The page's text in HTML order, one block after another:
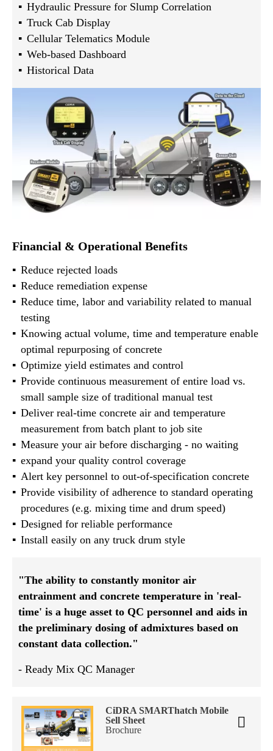
Hydraulic Pressure for Slump Correlation
Truck Cab Display
Cellular Telematics Module
Web-based Dashboard
Historical Data
Financial & Operational Benefits
Reduce rejected loads
Reduce remediation expense
Reduce time, labor and variability related to manual
testing
Knowing actual volume, time and temperature enable
optimal repurposing of concrete
Optimize yield estimates and control
Provide continuous measurement of entire load vs.
small sample size of traditional manual test
Deliver real-time concrete air and temperature
measurement from batch plant to job site
Measure your air before discharging - no waiting
expand your quality control coverage
Alert key personnel to out-of-specification concrete
Provide visibility of adherence to standard operating
procedures (e.g. mixing time and drum speed)
Designed for reliable performance
Install easily on any truck drum style
"The ability to constantly monitor air
entrainment and concrete temperature in 'real-
time' is a huge asset to QC personnel and aids in
the preliminary dosing of admixtures based on
constant data collection."
- Ready Mix QC Manager
CiDRA SMARThatch Mobile
Sell Sheet
Brochure